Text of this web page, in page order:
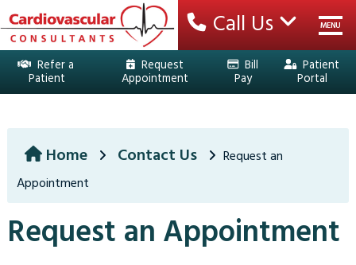
Refer a
Patient
Request
Appointment
Bill
Pay
Patient
Portal
Call Us MENU
YOUR TEAM
EDUCATION
Home Contact Us
Request an
Appointment
Request an Appointment